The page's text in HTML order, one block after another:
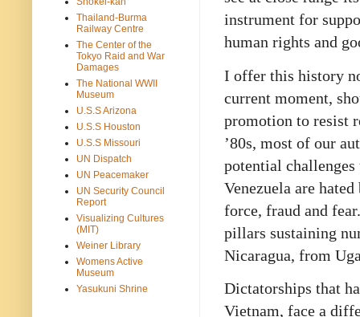
instrument for
human rights and
I offer this history
current moment,
promotion to resist
’80s, most of our
potential
Venezuela are
force, fraud and
pillars sustaining
Nicaragua, from
Dictatorships that
Vietnam, face a
Thailand-Burma
Railway Centre
The Center of the
Tokyo Raid and War
Damages
The National WWII
Museum
U.S.S Arizona
U.S.S Houston
U.S.S Missouri
UN Dispatch
UN Peacemaker
UN Security Council
Report
Visualizing Cultures
(MIT)
Weiner Library
Womens Active
Museum
Yasukuni Shrine